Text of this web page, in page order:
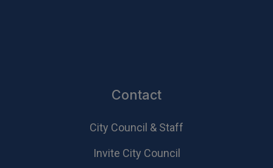
Contact
City Council & Staff
Invite City Council